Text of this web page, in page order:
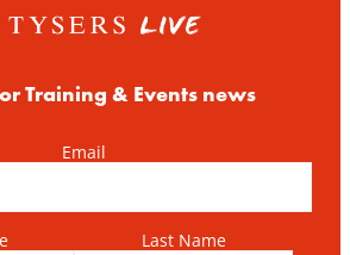
Training & Events news
Email
Last Name